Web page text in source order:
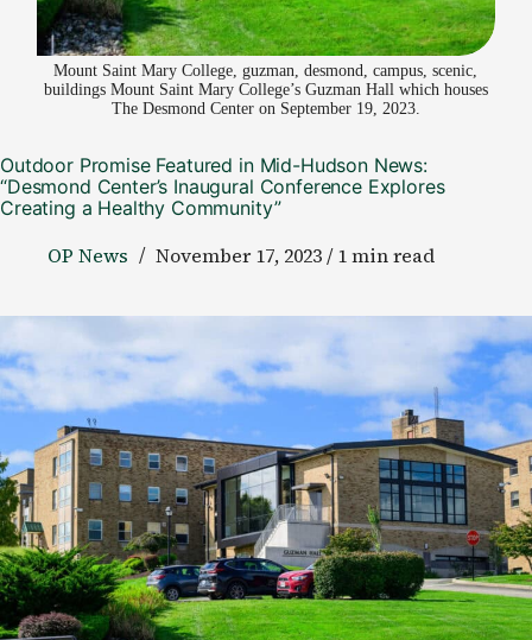
Mount Saint Mary College, guzman, desmond, campus, scenic,
buildings Mount Saint Mary College’s Guzman Hall which houses
The Desmond Center on September 19, 2023.
Outdoor Promise Featured in Mid-Hudson News:
“Desmond Center’s Inaugural Conference Explores
Creating a Healthy Community”
OP News November 17, 2023 / 1 min read